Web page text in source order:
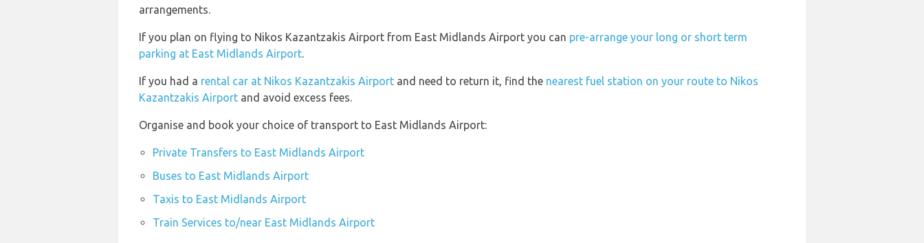
arrangements.
If you plan on flying to Nikos Kazantzakis Airport from East Midlands Airport you can pre-arrange your long or short term
parking at East Midlands Airport.
If you had a rental car at Nikos Kazantzakis Airport and need to return it, find the nearest fuel station on your route to Nikos
Kazantzakis Airport and avoid excess fees.
Organise and book your choice of transport to East Midlands Airport:
Private Transfers to East Midlands Airport
Buses to East Midlands Airport
Taxis to East Midlands Airport
Train Services to/near East Midlands Airport